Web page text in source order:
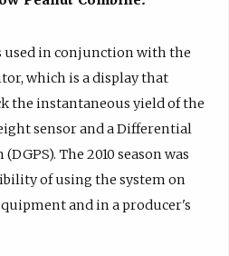
used in conjunction with the
which is a display that
the instantaneous yield of the
sensor and a Differential
The 2010 season was
of using the system on
and in a producer's